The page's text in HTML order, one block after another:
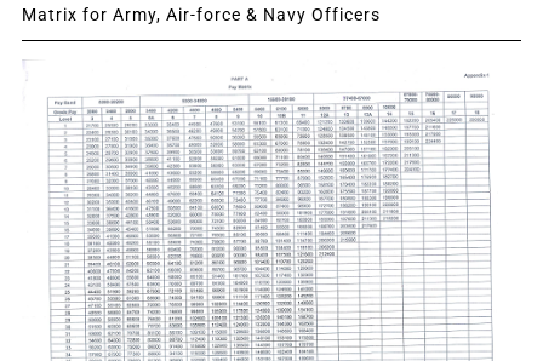
Matrix for Army, Air-force & Navy Officers